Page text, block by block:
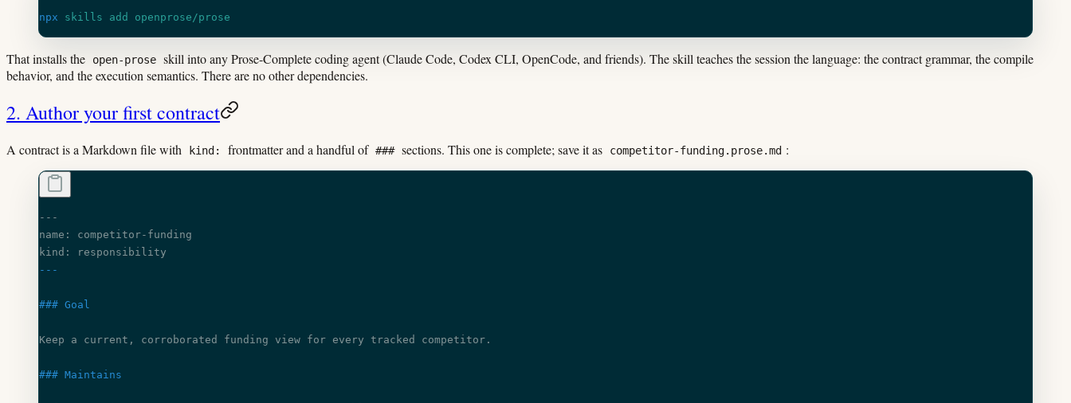
npx skills add openprose/prose
That installs the open-prose skill into any Prose-Complete coding agent (Claude Code, Codex CLI, OpenCode, and friends). The skill teaches the session the language: the contract grammar, the compile
behavior, and the execution semantics. There are no other dependencies.
2. Author your first contract
A contract is a Markdown file with kind: frontmatter and a handful of ### sections. This one is complete; save it as competitor-funding.prose.md :
---
name: competitor-funding
kind: responsibility
---
### Goal
Keep a current, corroborated funding view for every tracked competitor.
### Maintains